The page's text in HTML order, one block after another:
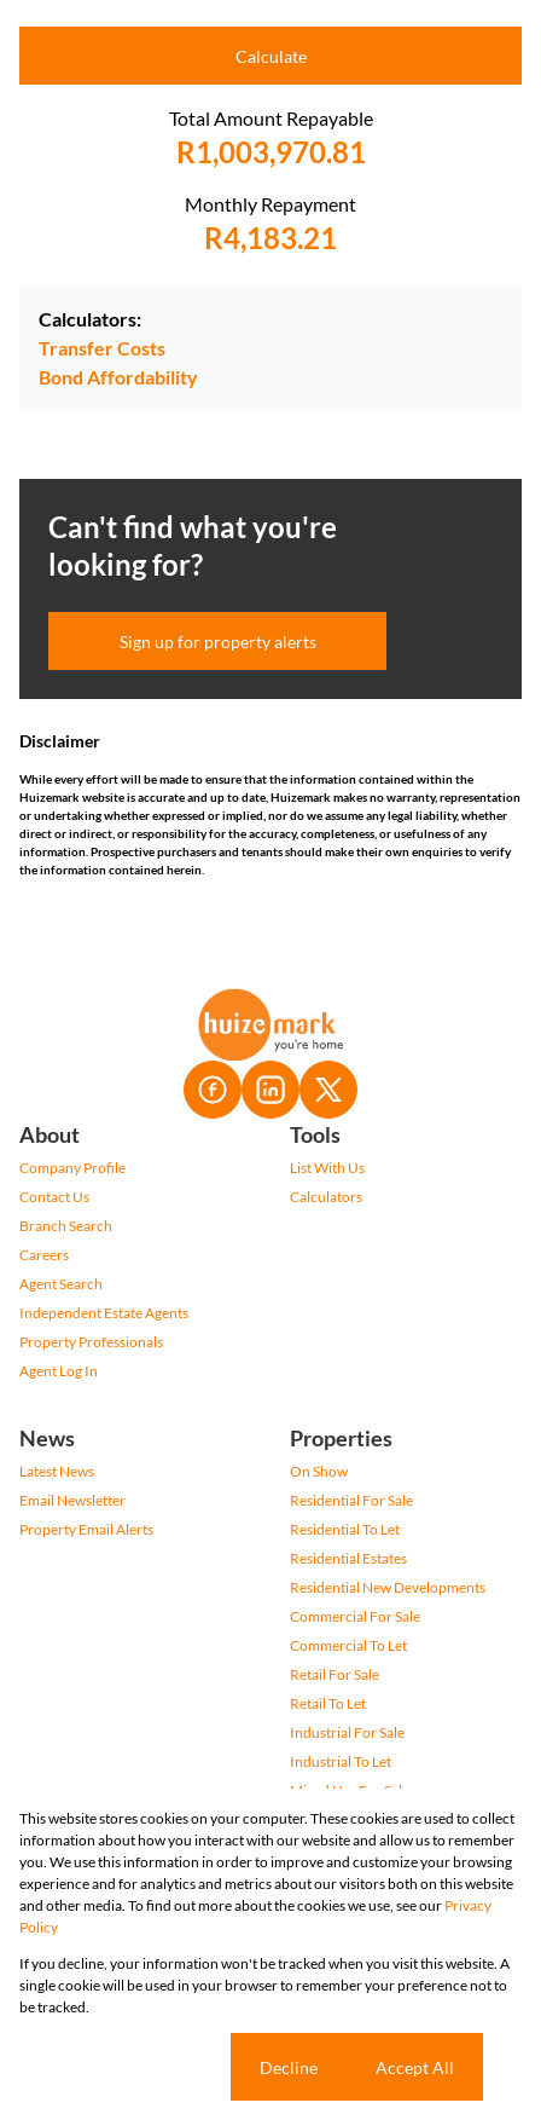
Calculate
Total Amount Repayable
R1,003,970.81
Monthly Repayment
R4,183.21
Calculators:
Transfer Costs
Bond Affordability
Can't find what you're
looking for?
Sign up for property alerts
Disclaimer
While every effort will be made to ensure that the information contained within the
Huizemark website is accurate and up to date, Huizemark makes no warranty, representation
or undertaking whether expressed or implied, nor do we assume any legal liability, whether
direct or indirect, or responsibility for the accuracy, completeness, or usefulness of any
information. Prospective purchasers and tenants should make their own enquiries to verify
the information contained herein.
About
Company Profile
Contact Us
Branch Search
Careers
Agent Search
Independent Estate Agents
Property Professionals
Agent Log In
Tools
List With Us
Calculators
News
Latest News
Email Newsletter
Property Email Alerts
Properties
On Show
Residential For Sale
Residential To Let
Residential Estates
Residential New Developments
Commercial For Sale
Commercial To Let
Retail For Sale
Retail To Let
Industrial For Sale
Industrial To Let
Mixed Use For Sale
Mixed Use To Let
Agricultural For Sale
Vacant Land
Farms & Small Holdings
Holiday Letting
Registered with the PPRA
Powered by
Copyright © 2026 Huizemark
Request InformationCookies
This website stores cookies on your computer. These cookies are used to collect
information about how you interact with our website and allow us to remember
you. We use this information in order to improve and customize your browsing
experience and for analytics and metrics about our visitors both on this website
and other media. To find out more about the cookies we use, see our Privacy
Policy
If you decline, your information won't be tracked when you visit this website. A
single cookie will be used in your browser to remember your preference not to
be tracked.
Decline Accept All